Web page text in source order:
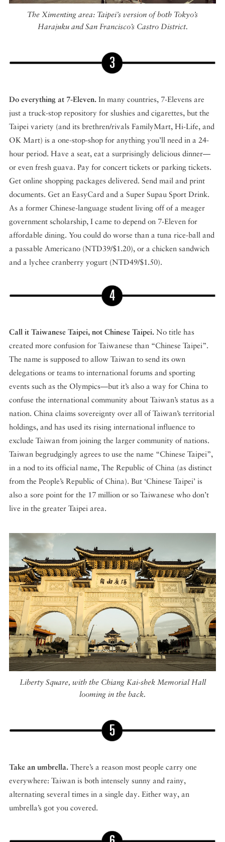
The Ximenting area: Taipei’s version of both Tokyo’s
Harajuku and San Francisco’s Castro District.
Do everything at 7-Eleven. In many countries, 7-Elevens are
just a truck-stop repository for slushies and cigarettes, but the
Taipei variety (and its brethren/rivals FamilyMart, Hi-Life, and
OK Mart) is a one-stop-shop for anything you’ll need in a 24-
hour period. Have a seat, eat a surprisingly delicious dinner—
or even fresh guava. Pay for concert tickets or parking tickets.
Get online shopping packages delivered. Send mail and print
documents. Get an EasyCard and a Super Supau Sport Drink.
As a former Chinese-language student living off of a meager
government scholarship, I came to depend on 7-Eleven for
affordable dining. You could do worse than a tuna rice-ball and
a passable Americano (NTD39/$1.20), or a chicken sandwich
and a lychee cranberry yogurt (NTD49/$1.50).
Call it Taiwanese Taipei, not Chinese Taipei. No title has
created more confusion for Taiwanese than “Chinese Taipei”.
The name is supposed to allow Taiwan to send its own
delegations or teams to international forums and sporting
events such as the Olympics—but it’s also a way for China to
confuse the international community about Taiwan’s status as a
nation. China claims sovereignty over all of Taiwan’s territorial
holdings, and has used its rising international influence to
exclude Taiwan from joining the larger community of nations.
Taiwan begrudgingly agrees to use the name “Chinese Taipei”,
in a nod to its official name, The Republic of China (as distinct
from the People’s Republic of China). But ‘Chinese Taipei’ is
also a sore point for the 17 million or so Taiwanese who don’t
live in the greater Taipei area.
Liberty Square, with the Chiang Kai-shek Memorial Hall
looming in the back.
Take an umbrella. There’s a reason most people carry one
everywhere: Taiwan is both intensely sunny and rainy,
alternating several times in a single day. Either way, an
umbrella’s got you covered.